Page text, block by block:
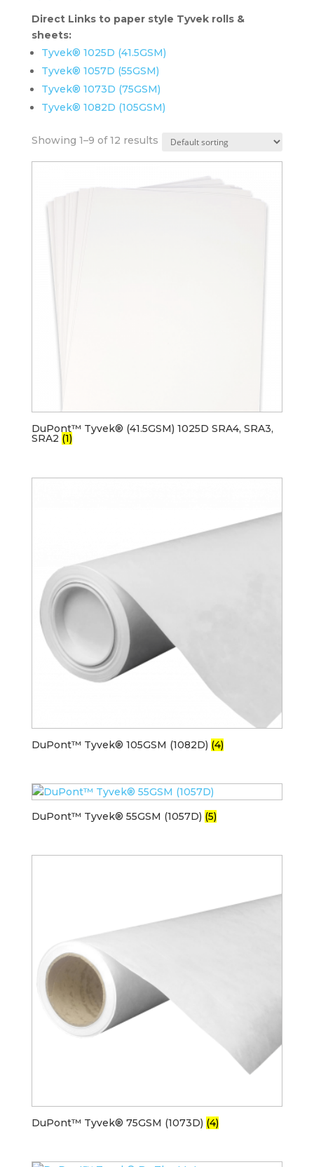
Direct Links to paper style Tyvek rolls &
sheets:
Tyvek® 1025D (41.5GSM)
Tyvek® 1057D (55GSM)
Tyvek® 1073D (75GSM)
Tyvek® 1082D (105GSM)
Showing 1–9 of 12 results
DuPont™ Tyvek® (41.5GSM) 1025D SRA4, SRA3,
SRA2 (1)
DuPont™ Tyvek® 105GSM (1082D) (4)
DuPont™ Tyvek® 55GSM (1057D) (5)
DuPont™ Tyvek® 75GSM (1073D) (4)